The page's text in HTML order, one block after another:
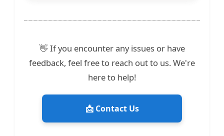
👋 If you encounter any issues or have
feedback, feel free to reach out to us. We're
here to help!
📩 Contact Us